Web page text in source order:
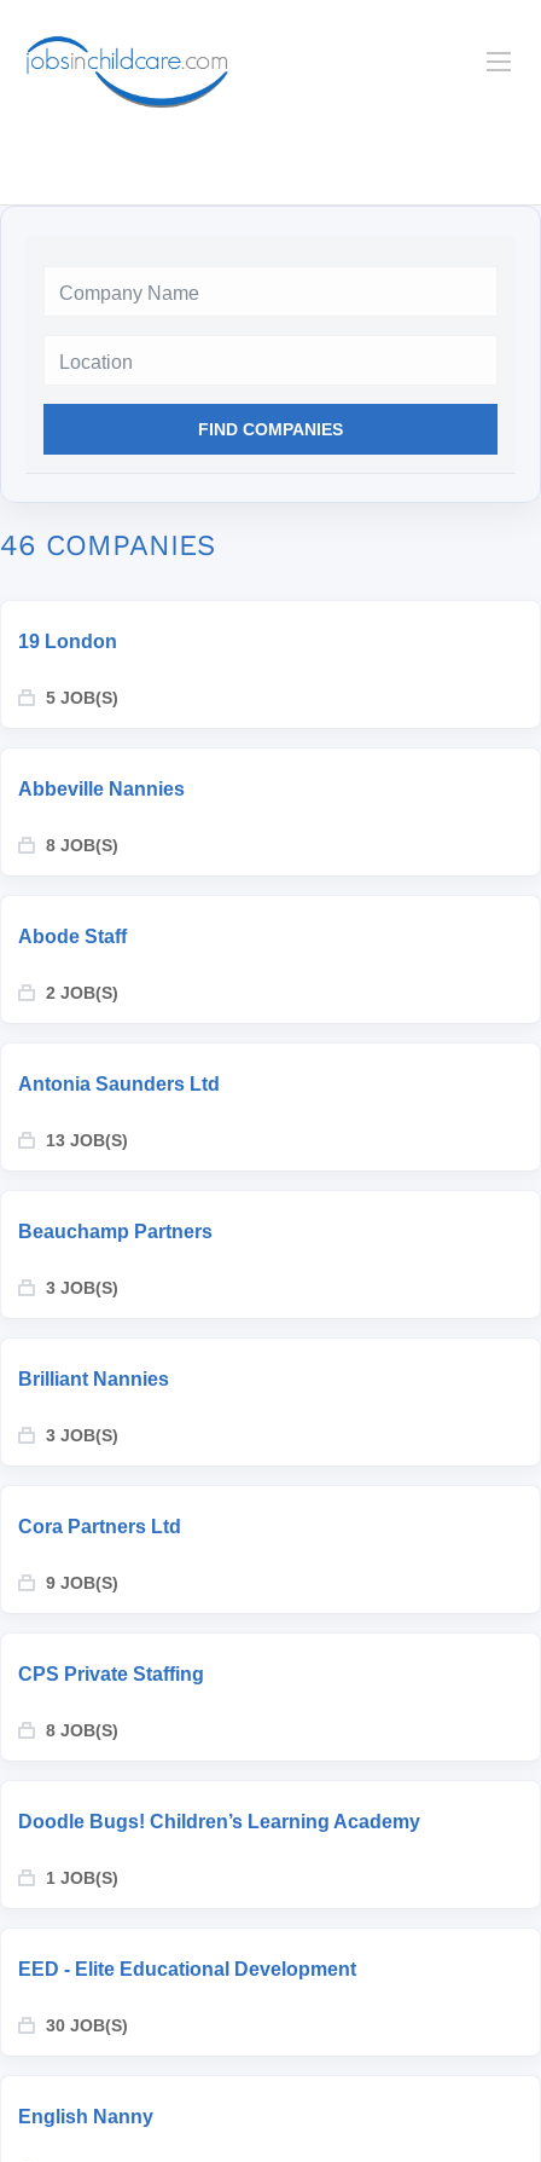
FIND COMPANIES
46 COMPANIES
19 London
5 JOB(S)
Abbeville Nannies
8 JOB(S)
Abode Staff
2 JOB(S)
Antonia Saunders Ltd
13 JOB(S)
Beauchamp Partners
3 JOB(S)
Brilliant Nannies
3 JOB(S)
Cora Partners Ltd
9 JOB(S)
CPS Private Staffing
8 JOB(S)
Doodle Bugs! Children’s Learning Academy
1 JOB(S)
EED - Elite Educational Development
30 JOB(S)
English Nanny